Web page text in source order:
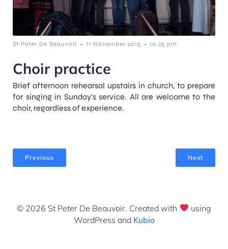
St Peter De Beauvoir - 11 November 2015 - 10:25 pm
Choir practice
Brief afternoon rehearsal upstairs in church, to prepare
for singing in Sunday’s service. All are welcome to the
choir, regardless of experience.
Previous Next
© 2026 St Peter De Beauvoir. Created with
using
WordPress and Kubio